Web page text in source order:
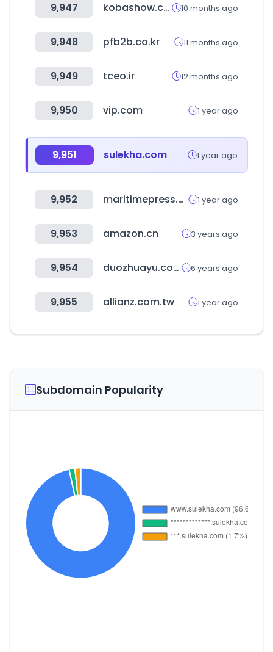
9,947 kobashow.com 10 months ago
9,948 pfb2b.co.kr 11 months ago
9,949 tceo.ir 12 months ago
9,950 vip.com 1 year ago
9,951 sulekha.com 1 year ago
9,952 maritimepress.co.kr 1 year ago
9,953 amazon.cn 3 years ago
9,954 duozhuayu.com 6 years ago
9,955 allianz.com.tw 1 year ago
Subdomain Popularity